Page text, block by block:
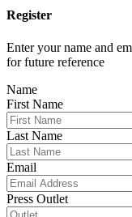
Register
Enter your name and
for future reference
Name
First Name
Last Name
Email
Press Outlet